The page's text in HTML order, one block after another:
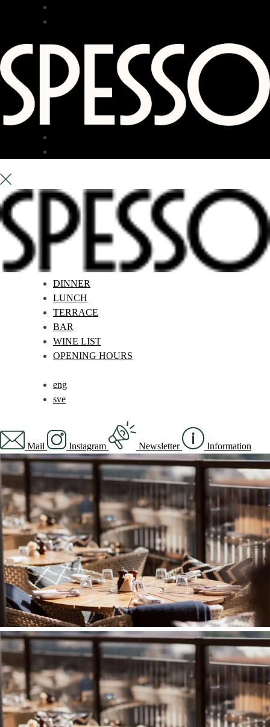
DINNER
LUNCH
TERRACE
BAR
WINE LIST
OPENING HOURS
eng
sve
Mail Instagram Newsletter Information